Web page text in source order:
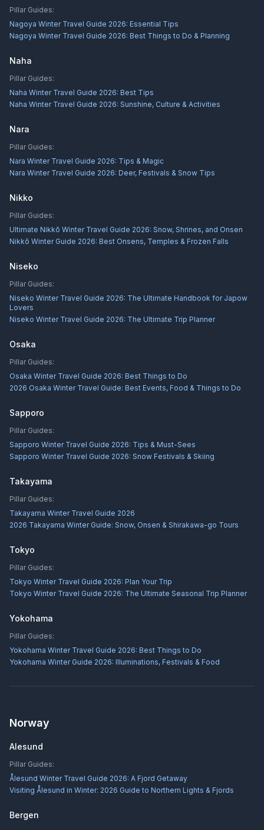
Pillar Guides:
Nagoya Winter Travel Guide 2026: Essential Tips
Nagoya Winter Travel Guide 2026: Best Things to Do & Planning
Naha
Pillar Guides:
Naha Winter Travel Guide 2026: Best Tips
Naha Winter Travel Guide 2026: Sunshine, Culture & Activities
Nara
Pillar Guides:
Nara Winter Travel Guide 2026: Tips & Magic
Nara Winter Travel Guide 2026: Deer, Festivals & Snow Tips
Nikko
Pillar Guides:
Ultimate Nikkō Winter Travel Guide 2026: Snow, Shrines, and Onsen
Nikkō Winter Guide 2026: Best Onsens, Temples & Frozen Falls
Niseko
Pillar Guides:
Niseko Winter Travel Guide 2026: The Ultimate Handbook for Japow
Lovers
Niseko Winter Travel Guide 2026: The Ultimate Trip Planner
Osaka
Pillar Guides:
Osaka Winter Travel Guide 2026: Best Things to Do
2026 Osaka Winter Travel Guide: Best Events, Food & Things to Do
Sapporo
Pillar Guides:
Sapporo Winter Travel Guide 2026: Tips & Must-Sees
Sapporo Winter Travel Guide 2026: Snow Festivals & Skiing
Takayama
Pillar Guides:
Takayama Winter Travel Guide 2026
2026 Takayama Winter Guide: Snow, Onsen & Shirakawa-go Tours
Tokyo
Pillar Guides:
Tokyo Winter Travel Guide 2026: Plan Your Trip
Tokyo Winter Travel Guide 2026: The Ultimate Seasonal Trip Planner
Yokohama
Pillar Guides:
Yokohama Winter Travel Guide 2026: Best Things to Do
Yokohama Winter Guide 2026: Illuminations, Festivals & Food
Norway
Alesund
Pillar Guides:
Ålesund Winter Travel Guide 2026: A Fjord Getaway
Visiting Ålesund in Winter: 2026 Guide to Northern Lights & Fjords
Bergen